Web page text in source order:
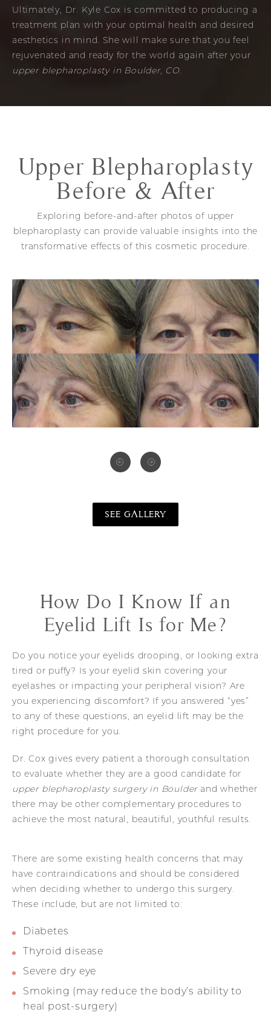
Ultimately, Dr. Kyle Cox is committed to producing a
treatment plan with your optimal health and desired
aesthetics in mind. She will make sure that you feel
rejuvenated and ready for the world again after your
upper blepharoplasty in Boulder, CO.
Upper Blepharoplasty
Before & After
Exploring before-and-after photos of upper
blepharoplasty can provide valuable insights into the
transformative effects of this cosmetic procedure.
SEE GALLERY
How Do I Know If an
Eyelid Lift Is for Me?
Do you notice your eyelids drooping, or looking extra
tired or puffy? Is your eyelid skin covering your
eyelashes or impacting your peripheral vision? Are
you experiencing discomfort? If you answered “yes”
to any of these questions, an eyelid lift may be the
right procedure for you.
Dr. Cox gives every patient a thorough consultation
to evaluate whether they are a good candidate for
upper blepharoplasty surgery in Boulderand whether
there may be other complementary procedures to
achieve the most natural, beautiful, youthful results.
There are some existing health concerns that may
have contraindications and should be considered
when deciding whether to undergo this surgery.
These include, but are not limited to:
Diabetes
Thyroid disease
Severe dry eye
Smoking (may reduce the body’s ability to
heal post-surgery)